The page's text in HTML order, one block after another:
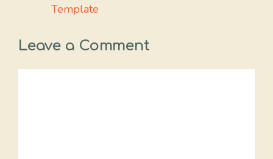
Template
Leave a Comment